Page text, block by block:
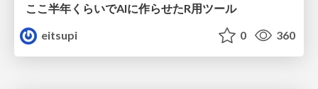
ここ半年くらいでAIに作らせたR用ツール
eitsupi
0 360